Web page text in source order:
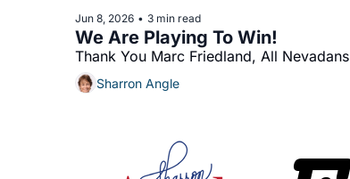
Jun 8, 2026 • 3 min read
We Are Playing To Win!
Thank You Marc Friedland, All Nevadans
Sharron Angle